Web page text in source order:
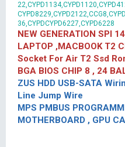
36,CYPDCYPD6227,CYPD6228
NEW GENERATION SPI
LAPTOP ,MACBOOK T2
Socket For Air T2 Ssd
BGA BIOS CHIP 8 , 24
ZUS HDD USB-SATA
Line Jump Wire
MPS PMBUS
MOTHERBOARD , GPU